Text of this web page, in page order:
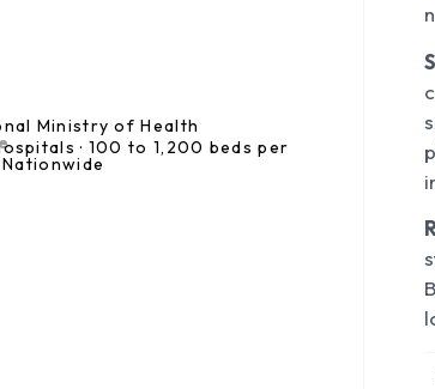
Ministry of Health
· 100 to 1,200 beds per
Nationwide